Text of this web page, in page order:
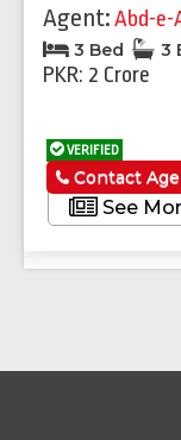
Agent:Abd-e-
3 Bed 3
PKR: 2 Crore
VERIFIED
See
Contact